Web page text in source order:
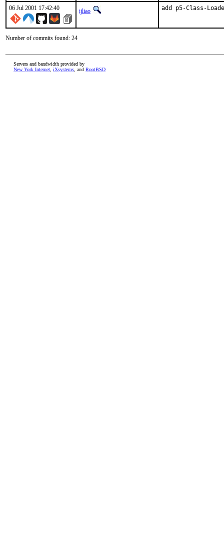
06 Jul 2001 17:42:40 ijliao add p5-Class-
Number of commits found: 24
Servers and bandwidth provided by
New York Internet iXsystems , and RootBSD